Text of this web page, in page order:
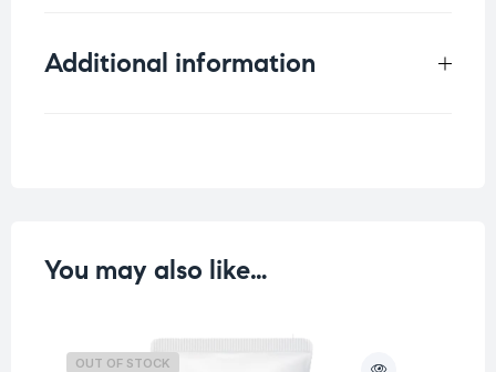
Additional information
You may also like…
OUT OF STOCK